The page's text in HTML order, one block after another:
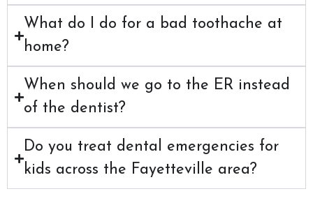
What do I do for a bad toothache at
home?
When should we go to the ER instead
of the dentist?
Do you treat dental emergencies for
kids across the Fayetteville area?